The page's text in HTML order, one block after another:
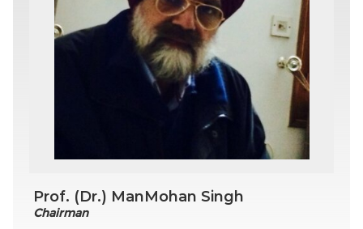
Prof. (Dr.) ManMohan Singh
Chairman